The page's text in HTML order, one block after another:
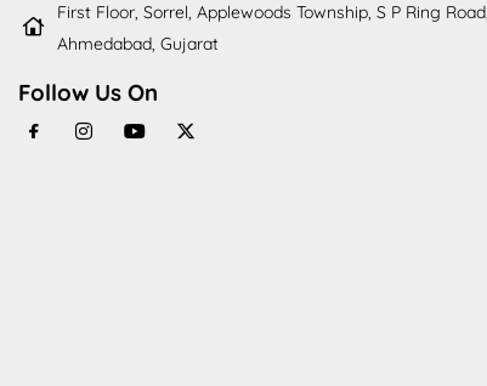
First Floor, Sorrel, Applewoods Township, S P Ring Road,
Ahmedabad, Gujarat
Follow Us On